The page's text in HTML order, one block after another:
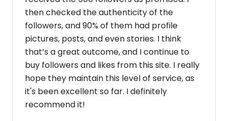
then checked the authenticity of the
followers, and 90% of them had profile
pictures, posts, and even stories. I think
that’s a great outcome, and I continue to
buy followers and likes from this site. I really
hope they maintain this level of service, as
it's been excellent so far. I definitely
recommend it!